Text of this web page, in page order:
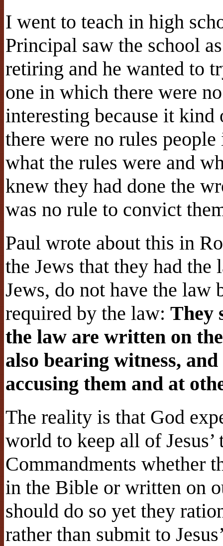
I went to teach in high
Principal saw the school
retiring and he wanted to
one in which there were
interesting because it
there were no rules
what the rules were and
knew they had done the
was no rule to convict
Paul wrote about this in
the Jews that they had
Jews, do not have the law
required by the law: They
the law are written on
also bearing witness,
accusing them and at
The reality is that God
world to keep all of
Commandments whether
in the Bible or written on
should do so yet they
rather than submit to